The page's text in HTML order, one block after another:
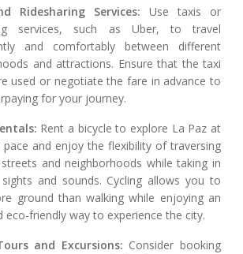
Ridesharing Services: Use taxis or
services, such as Uber, to travel
and comfortably between different
and attractions. Ensure that the taxi
used or negotiate the fare in advance to
for your journey.
Rent a bicycle to explore La Paz at
and enjoy the flexibility of traversing
and neighborhoods while taking in
and sounds. Cycling allows you to
ground than walking while enjoying an
eco-friendly way to experience the city.
and Excursions: Consider booking